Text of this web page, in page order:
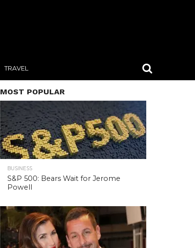
TRAVEL
MOST POPULAR
BUSINESS
S&P 500: Bears Wait for Jerome
Powell